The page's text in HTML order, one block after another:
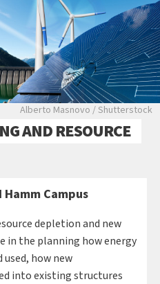
Energiewende,
Alberto Masnovo / Shutterstock
AND RESOURCE
Campus
depletion and new
in the planning how energy
how new
into existing structures